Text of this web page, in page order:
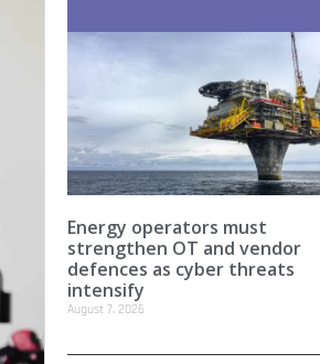
Energy operators must
strengthen OT and vendor
defences as cyber threats
intensify
August 7, 2026